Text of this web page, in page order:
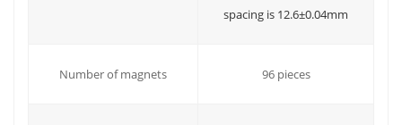
spacing is 12.6±0.04mm
Number of magnets 96 pieces